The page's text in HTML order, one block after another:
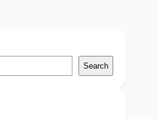
Search